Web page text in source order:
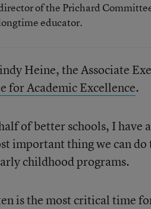
of the Prichard
educator.
Heine, the Associate
for Academic Excellence.
of better schools, I have
important thing we can
childhood programs.
is the most critical time